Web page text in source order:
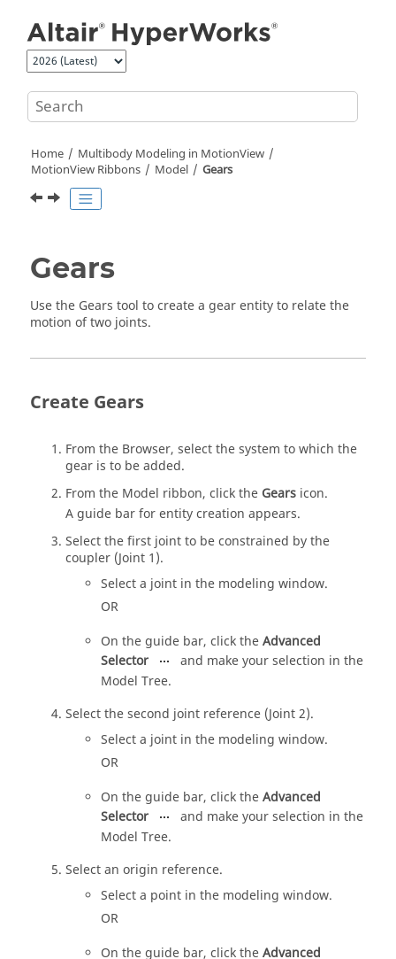
Home Multibody Modeling in MotionView
MotionView Ribbons
Model Gears
Gears
Use the Gears tool to create a gear entity to relate the
motion of two joints.
Create Gears
From the Browser, select the system to which the
gear is to be added.
From the Model ribbon, click the Gears icon.
Aguide barfor entity creation appears.
Select the first joint to be constrained by the
coupler (Joint 1).
Select a joint in the modeling window.
OR
On theguide bar, click theAdvanced
Selector
and make your selection in the
Model Tree.
Select the second joint reference (Joint 2).
Select a joint in the modeling window.
OR
On theguide bar, click theAdvanced
Selector
and make your selection in the
Model Tree.
Select an origin reference.
Select a point in the modeling window.
OR
On theguide bar, click theAdvanced